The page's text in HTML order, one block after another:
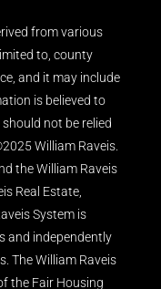
from various
to, county
and it may include
is believed to
not be relied
William Raveis.
the William Raveis
Real Estate,
System is
and independently
The William Raveis
the Fair Housing